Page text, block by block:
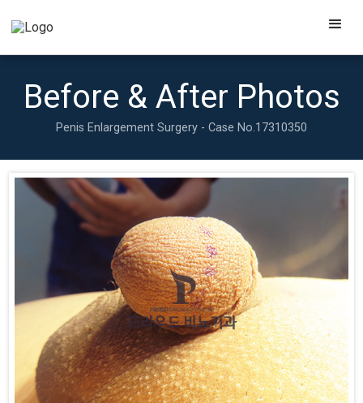
Before & After Photos
Penis Enlargement Surgery - Case No.17310350